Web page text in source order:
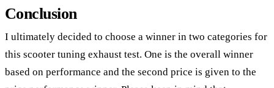
Conclusion
I ultimately decided to choose a winner in two categories for
this scooter tuning exhaust test. One is the overall winner
based on performance and the second price is given to the